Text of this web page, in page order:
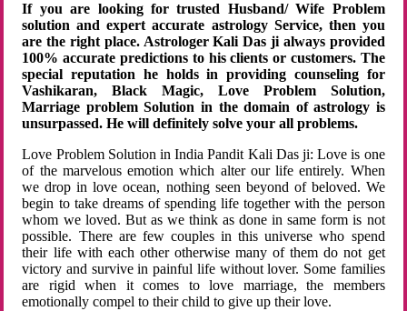
If you are looking for trusted Husband/ Wife Problem
solution and expert accurate astrology Service, then you
are the right place. Astrologer Kali Das ji always provided
100% accurate predictions to his clients or customers. The
special reputation he holds in providing counseling for
Vashikaran, Black Magic, Love Problem Solution,
Marriage problem Solution in the domain of astrology is
unsurpassed. He will definitely solve your all problems.
Love Problem Solution in India Pandit Kali Das ji: Love is one
of the marvelous emotion which alter our life entirely. When
we drop in love ocean, nothing seen beyond of beloved. We
begin to take dreams of spending life together with the person
whom we loved. But as we think as done in same form is not
possible. There are few couples in this universe who spend
their life with each other otherwise many of them do not get
victory and survive in painful life without lover. Some families
are rigid when it comes to love marriage, the members
emotionally compel to their child to give up their love.